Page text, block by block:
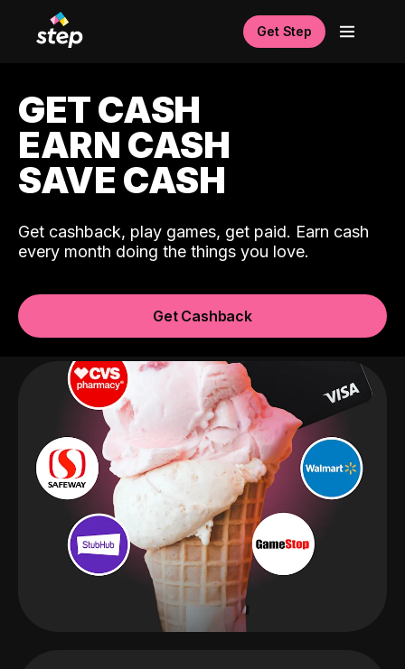
Get Step
GET CASH
EARN CASH
SAVE CASH
Get cashback, play games, get paid. Earn cash
every month doing the things you love.
Get Cashback